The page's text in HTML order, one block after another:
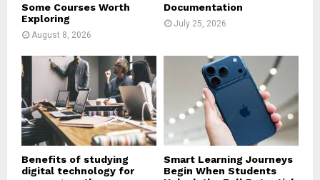
Some Courses Worth
Exploring
August 8, 2026
Documentation
July 25, 2026
Benefits of studying
digital technology for
Smart Learning Journeys
Begin When Students